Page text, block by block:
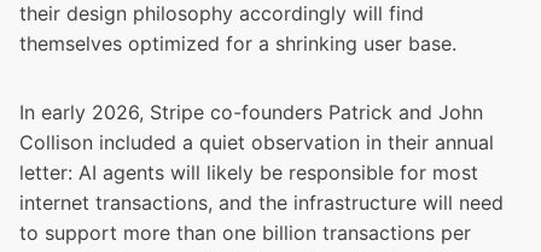
their design philosophy accordingly will find
themselves optimized for a shrinking user base.
In early 2026, Stripe co-founders Patrick and John
Collison included a quiet observation in their annual
letter: AI agents will likely be responsible for most
internet transactions, and the infrastructure will need
to support more than one billion transactions per